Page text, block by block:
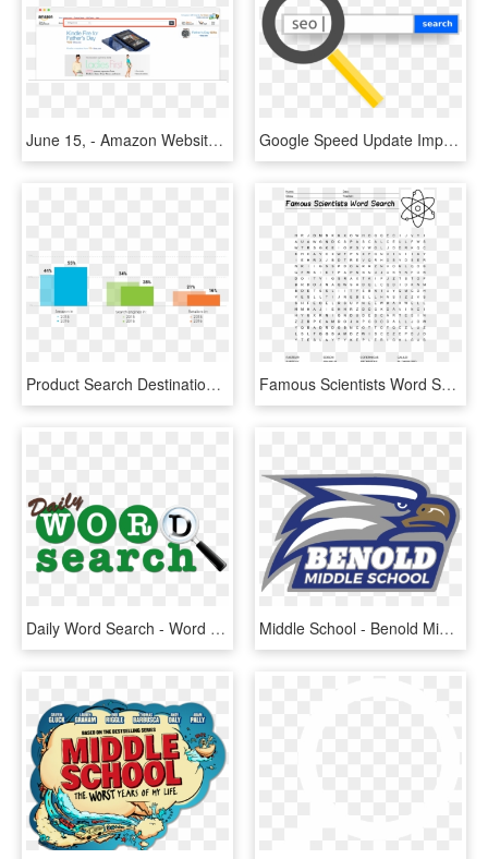
June 15, - Amazon Website Search Bar, HD Png Download Google Speed Update Impact On Organic Search - Keyword Search, HD Png Download
Product Search Destinations 2015 - Product Searches Start On Amazon, HD Png Download Famous Scientists Word Search Main Image - Batman Word Search Printable, HD Png Download
Daily Word Search - Word Search Title, HD Png Download Middle School - Benold Middle School Logo, HD Png Download